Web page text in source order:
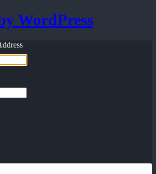
WordPress